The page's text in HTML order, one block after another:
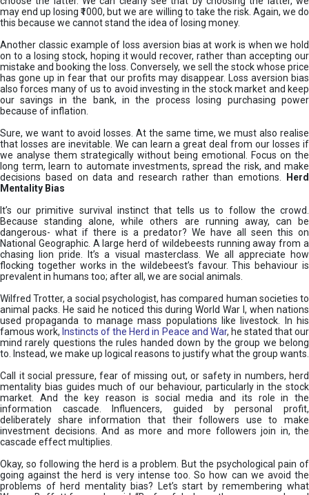
may end up losing ₹1000, but we are willing to take the risk. Again, we do
this because we cannot stand the idea of losing money.
Another classic example of loss aversion bias at work is when we hold
on to a losing stock, hoping it would recover, rather than accepting our
mistake and booking the loss. Conversely, we sell the stock whose price
has gone up in fear that our profits may disappear. Loss aversion bias
also forces many of us to avoid investing in the stock market and keep
our savings in the bank, in the process losing purchasing power
because of inflation.
Sure, we want to avoid losses. At the same time, we must also realise
that losses are inevitable. We can learn a great deal from our losses if
we analyse them strategically without being emotional. Focus on the
long term, learn to automate investments, spread the risk, and make
decisions based on data and research rather than emotions.
Herd
Mentality Bias
It’s our primitive survival instinct that tells us to follow the crowd.
Because standing alone, while others are running away, can be
dangerous- what if there is a predator? We have all seen this on
National Geographic. A large herd of wildebeests running away from a
chasing lion pride. It’s a visual masterclass. We all appreciate how
flocking together works in the wildebeest’s favour. This behaviour is
prevalent in humans too; after all, we are social animals.
Wilfred Trotter, a social psychologist, has compared human societies to
animal packs. He said he noticed this during World War I, when nations
used propaganda to manage mass populations like livestock. In his
famous work, Instincts of the Herd in Peace and War, he stated that our
mind rarely questions the rules handed down by the group we belong
to. Instead, we make up logical reasons to justify what the group wants.
Call it social pressure, fear of missing out, or safety in numbers, herd
mentality bias guides much of our behaviour, particularly in the stock
market. And the key reason is social media and its role in the
information cascade. Influencers, guided by personal profit,
deliberately share information that their followers use to make
investment decisions. And as more and more followers join in, the
cascade effect multiplies.
Okay, so following the herd is a problem. But the psychological pain of
going against the herd is very intense too. So how can we avoid the
problems of herd mentality bias? Let’s start by remembering what